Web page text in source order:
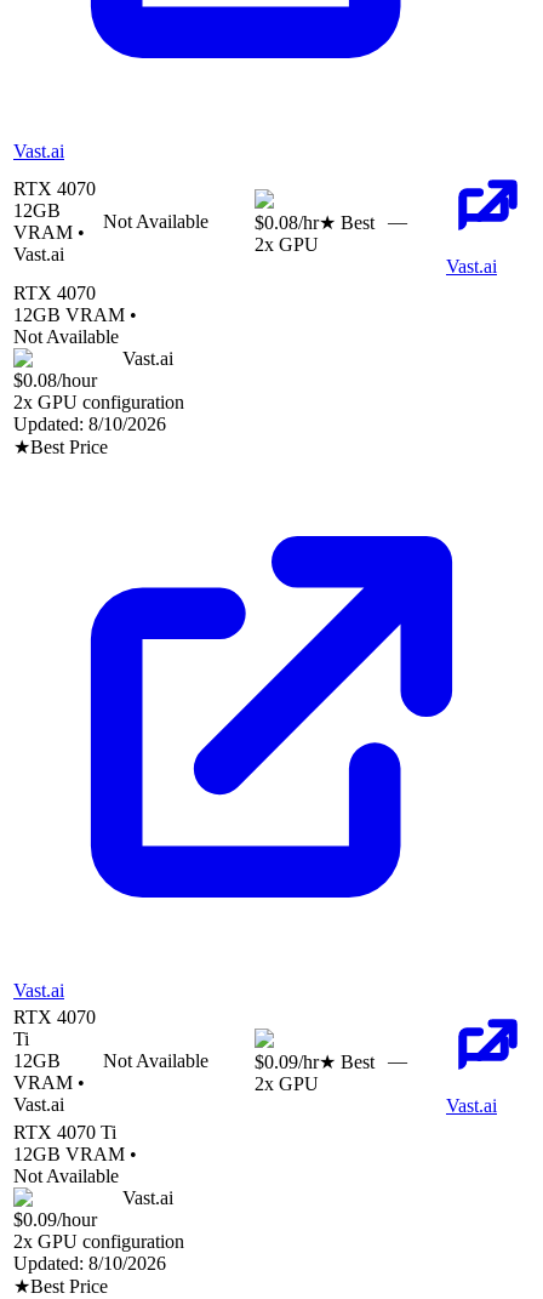
Vast.ai
RTX 4070
12GB
VRAM •
Vast.ai
Not Available $0.08/hr★ Best
2x GPU
—
Vast.ai
RTX 4070
12GB VRAM •
Not Available
Vast.ai
$0.08/hour
2x GPU configuration
Updated: 8/10/2026
★Best Price
Vast.ai
RTX 4070
Ti
12GB
VRAM •
Vast.ai
Not Available $0.09/hr★ Best
2x GPU
—
Vast.ai
RTX 4070 Ti
12GB VRAM •
Not Available
Vast.ai
$0.09/hour
2x GPU configuration
Updated: 8/10/2026
★Best Price